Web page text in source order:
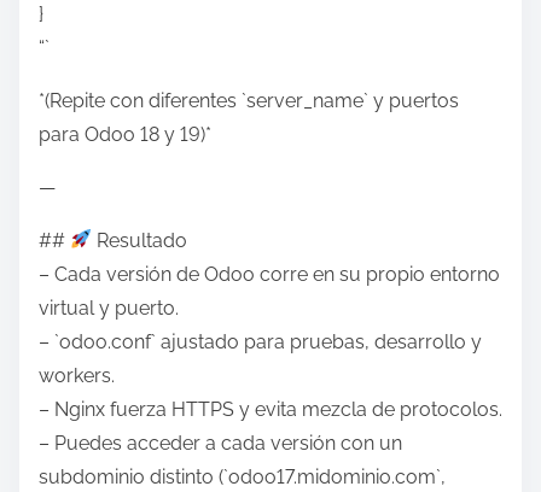
}
“`
*(Repite con diferentes `server_name` y puertos
para Odoo 18 y 19)*
—
##
Resultado
– Cada versión de Odoo corre en su propio entorno
virtual y puerto.
– `odoo.conf` ajustado para pruebas, desarrollo y
workers.
– Nginx fuerza HTTPS y evita mezcla de protocolos.
– Puedes acceder a cada versión con un
subdominio distinto (`odoo17.midominio.com`,